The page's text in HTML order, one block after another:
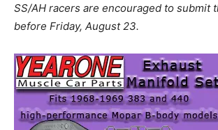
SS/AH racers are encouraged to submit
before Friday, August 23.